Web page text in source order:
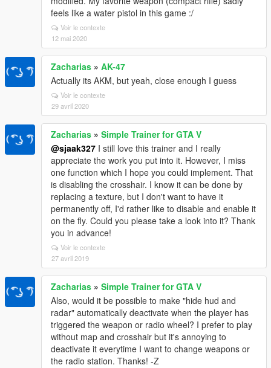
feels like a water pistol in this game :/
Voir le contexte
12 mai 2020
Zacharias » AK-47
Actually its AKM, but yeah, close enough I guess
Voir le contexte
29 avril 2020
Zacharias » Simple Trainer for GTA V
@sjaak327 I still love this trainer and I really
appreciate the work you put into it. However, I miss
one function which I hope you could implement. That
is disabling the crosshair. I know it can be done by
replacing a texture, but I don't want to have it
permanently off, I'd rather like to disable and enable it
on the fly. Could you please take a look into it? Thank
you in advance!
Voir le contexte
27 avril 2019
Zacharias » Simple Trainer for GTA V
Also, would it be possible to make "hide hud and
radar" automatically deactivate when the player has
triggered the weapon or radio wheel? I prefer to play
without map and crosshair but it's annoying to
deactivate it everytime I want to change weapons or
the radio station. Thanks! -Z